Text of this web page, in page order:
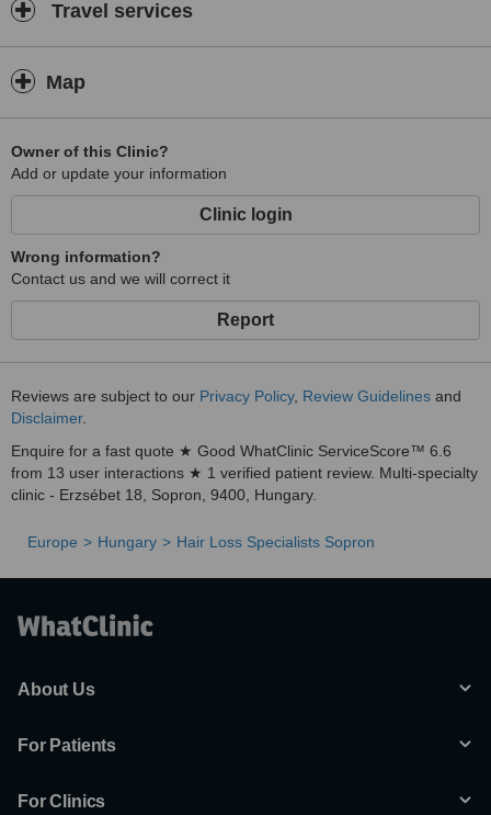
Travel services
Map
Owner of this Clinic?
Add or update your information
Clinic login
Wrong information?
Contact us and we will correct it
Report
Reviews are subject to our Privacy Policy, Review Guidelines and
Disclaimer.
Enquire for a fast quote ★ Good WhatClinic ServiceScore™ 6.6
from 13 user interactions ★ 1 verified patient review. Multi-specialty
clinic - Erzsébet 18, Sopron, 9400, Hungary.
Europe Hungary Hair Loss Specialists Sopron
About Us
For Patients
For Clinics